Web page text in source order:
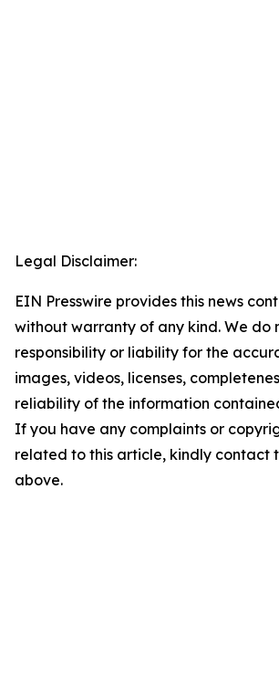
Legal Disclaimer:
EIN Presswire provides this news
without warranty of any kind. We do
responsibility or liability for the
images, videos, licenses,
reliability of the information
If you have any complaints or
related to this article, kindly contact
above.